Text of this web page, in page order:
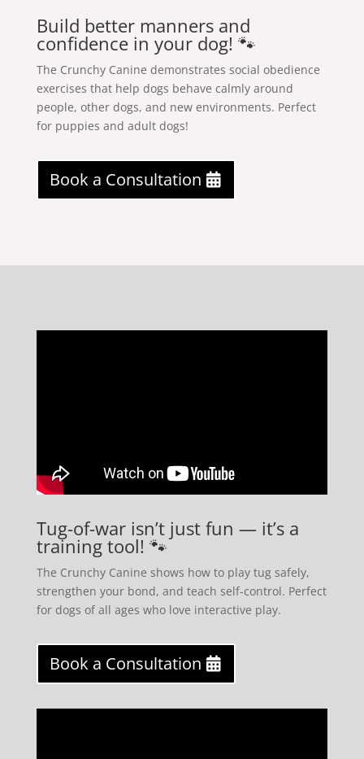
Build better manners and
confidence in your dog! 🐾
The Crunchy Canine demonstrates social obedience
exercises that help dogs behave calmly around
people, other dogs, and new environments. Perfect
for puppies and adult dogs!
Book a Consultation
Tug-of-war isn’t just fun — it’s a
training tool! 🐾
The Crunchy Canine shows how to play tug safely,
strengthen your bond, and teach self-control. Perfect
for dogs of all ages who love interactive play.
Book a Consultation